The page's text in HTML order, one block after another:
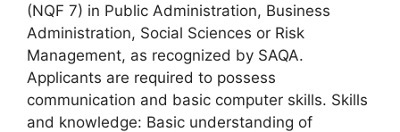
(NQF 7) in Public Administration, Business
Administration, Social Sciences or Risk
Management, as recognized by SAQA.
Applicants are required to possess
communication and basic computer skills. Skills
and knowledge: Basic understanding of